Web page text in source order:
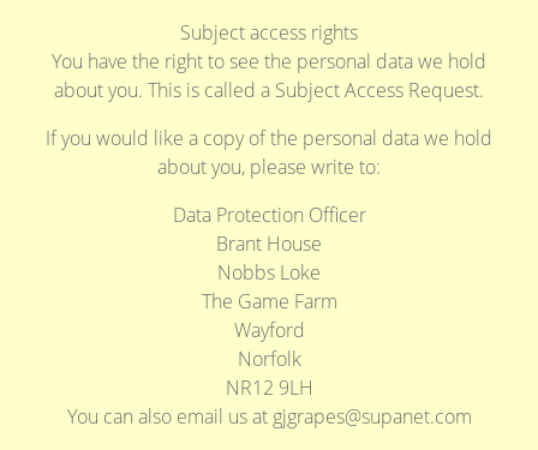
Subject access rights
You have the right to see the personal data we hold
about you. This is called a Subject Access Request.
If you would like a copy of the personal data we hold
about you, please write to:
Data Protection Officer
Brant House
Nobbs Loke
The Game Farm
Wayford
Norfolk
NR12 9LH
You can also email us atgjgrapes@supanet.com